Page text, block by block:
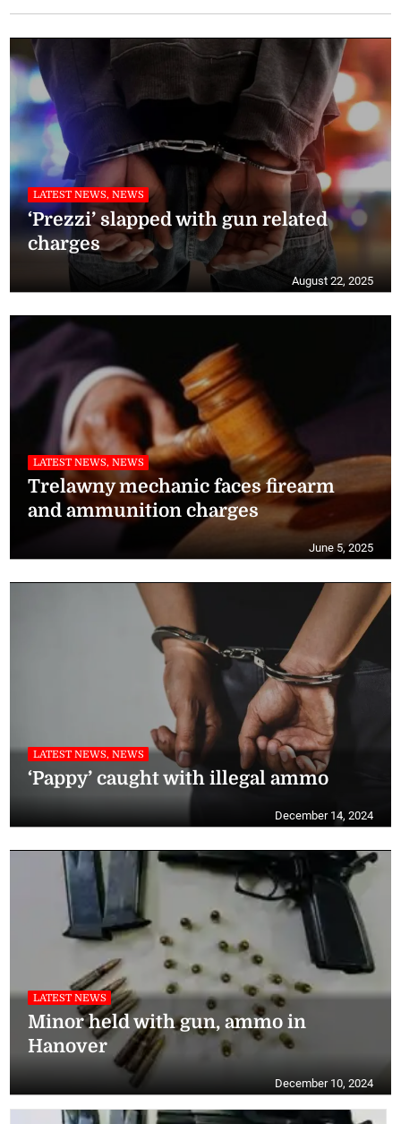
LATEST NEWS, NEWS
‘Prezzi’ slapped with gun related
charges
August 22, 2025
LATEST NEWS, NEWS
Trelawny mechanic faces firearm
and ammunition charges
June 5, 2025
LATEST NEWS, NEWS
‘Pappy’ caught with illegal ammo
December 14, 2024
LATEST NEWS
Minor held with gun, ammo in
Hanover
December 10, 2024